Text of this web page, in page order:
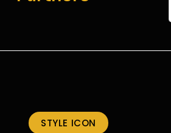
STYLE ICON